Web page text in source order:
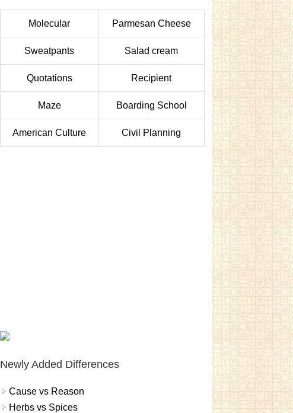
Molecular Parmesan Cheese
Sweatpants Salad cream
Quotations Recipient
Maze Boarding School
American Culture Civil Planning
Newly Added Differences
Cause vs Reason
Herbs vs Spices